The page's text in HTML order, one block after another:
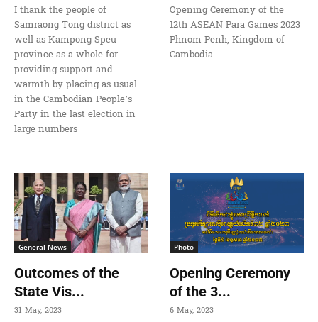
I thank the people of
Samraong Tong district as
well as Kampong Speu
province as a whole for
providing support and
warmth by placing as usual
in the Cambodian People’s
Party in the last election in
large numbers
Opening Ceremony of the
12th ASEAN Para Games 2023
Phnom Penh, Kingdom of
Cambodia
General News
Outcomes of the
State Vis...
31 May, 2023
Photo
Opening Ceremony
of the 3...
6 May, 2023